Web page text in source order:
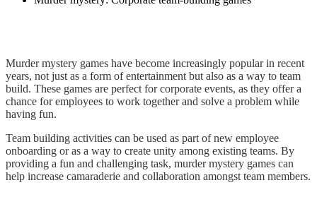
Murder mystery games have become increasingly popular in recent
years, not just as a form of entertainment but also as a way to team
build. These games are perfect for corporate events, as they offer a
chance for employees to work together and solve a problem while
having fun.
Team building activities can be used as part of new employee
onboarding or as a way to create unity among existing teams. By
providing a fun and challenging task, murder mystery games can
help increase camaraderie and collaboration amongst team members.